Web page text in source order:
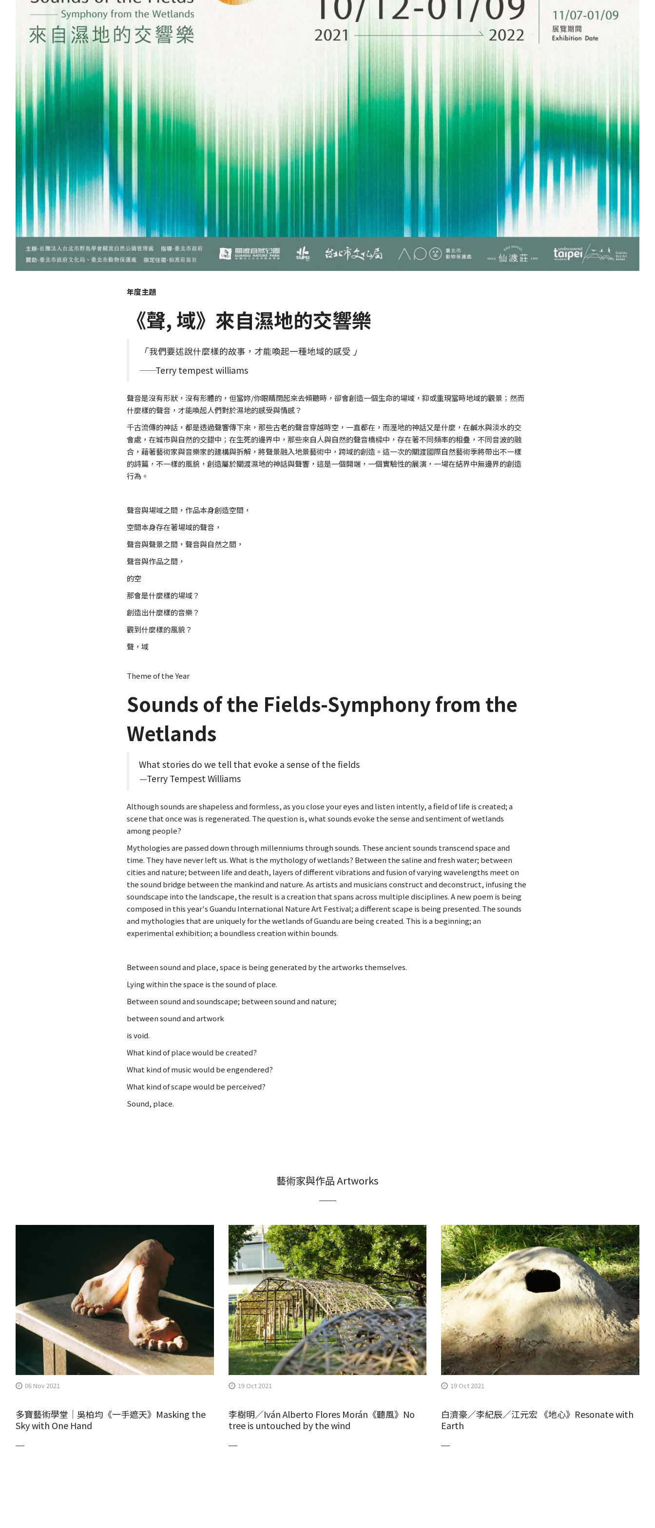
年度主題
《聲, 域》來自濕地的交響樂
「我們要述說什麼樣的故事，才能喚起一種地域的感受 」
──Terry tempest williams
聲音是沒有形狀，沒有形體的，但當妳/你眼睛閉起來去傾聽時，卻會創造一個生命的場域，抑或重現當時地域的觀景；然而
什麼樣的聲音，才能喚起人們對於濕地的感受與情感？
千古流傳的神話，都是透過聲響傳下來，那些古老的聲音穿越時空，一直都在，而溼地的神話又是什麼，在鹹水與淡水的交
會處，在城市與自然的交錯中；在生死的邊界中，那些來自人與自然的聲音橋樑中，存在著不同頻率的相疊，不同音波的融
合，藉著藝術家與音樂家的建構與拆解，將聲景融入地景藝術中，跨域的創造。這一次的關渡國際自然藝術季將帶出不一樣
的詩篇，不一樣的風貌，創造屬於關渡濕地的神話與聲響，這是一個開端，一個實驗性的展演，一場在結界中無邊界的創造
行為。
聲音與場域之間，作品本身創造空間，
空間本身存在著場域的聲音，
聲音與聲景之間，聲音與自然之間，
聲音與作品之間，
的空
那會是什麼樣的場域？
創造出什麼樣的音樂？
觀到什麼樣的風貌？
聲，域
Theme of the Year
Sounds of the Fields-Symphony from the
Wetlands
What stories do we tell that evoke a sense of the fields
—Terry Tempest Williams
Although sounds are shapeless and formless, as you close your eyes and listen intently, a field of life is created; a
scene that once was is regenerated. The question is, what sounds evoke the sense and sentiment of wetlands
among people?
Mythologies are passed down through millenniums through sounds. These ancient sounds transcend space and
time. They have never left us. What is the mythology of wetlands? Between the saline and fresh water; between
cities and nature; between life and death, layers of different vibrations and fusion of varying wavelengths meet on
the sound bridge between the mankind and nature. As artists and musicians construct and deconstruct, infusing the
soundscape into the landscape, the result is a creation that spans across multiple disciplines. A new poem is being
composed in this year's Guandu International Nature Art Festival; a different scape is being presented. The sounds
and mythologies that are uniquely for the wetlands of Guandu are being created. This is a beginning; an
experimental exhibition; a boundless creation within bounds.
Between sound and place, space is being generated by the artworks themselves.
Lying within the space is the sound of place.
Between sound and soundscape; between sound and nature;
between sound and artwork
is void.
What kind of place would be created?
What kind of music would be engendered?
What kind of scape would be perceived?
Sound, place.
藝術家與作品 Artworks
06 Nov 2021
多寶藝術學堂｜吳柏均《一手遮天》Masking the
Sky with One Hand
19 Oct 2021
李樹明／Iván Alberto Flores Morán《聽風》No
tree is untouched by the wind
19 Oct 2021
白濟豪／李紀辰／江元宏 《地心》Resonate with
Earth